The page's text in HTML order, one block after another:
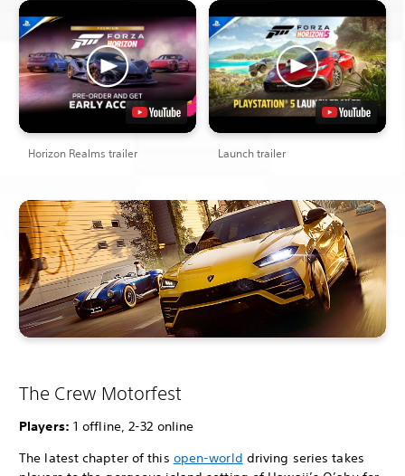
Horizon Realms trailer Launch trailer
The Crew Motorfest
Players: 1 offline, 2-32 online
The latest chapter of this open-world driving series takes